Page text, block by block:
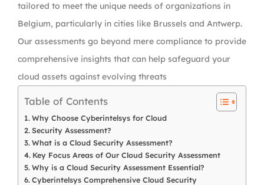
tailored to meet the unique needs of organizations in
Belgium, particularly in cities like Brussels and Antwerp.
Our assessments go beyond mere compliance to provide
comprehensive insights that can help safeguard your
cloud assets against evolving threats
Table of Contents
Why Choose Cyberintelsys for Cloud
Security Assessment?
What is a Cloud Security Assessment?
Key Focus Areas of Our Cloud Security Assessment
Why is a Cloud Security Assessment Essential?
Cyberintelsys Comprehensive Cloud Security